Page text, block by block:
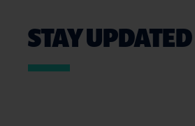
STAY UPDATED